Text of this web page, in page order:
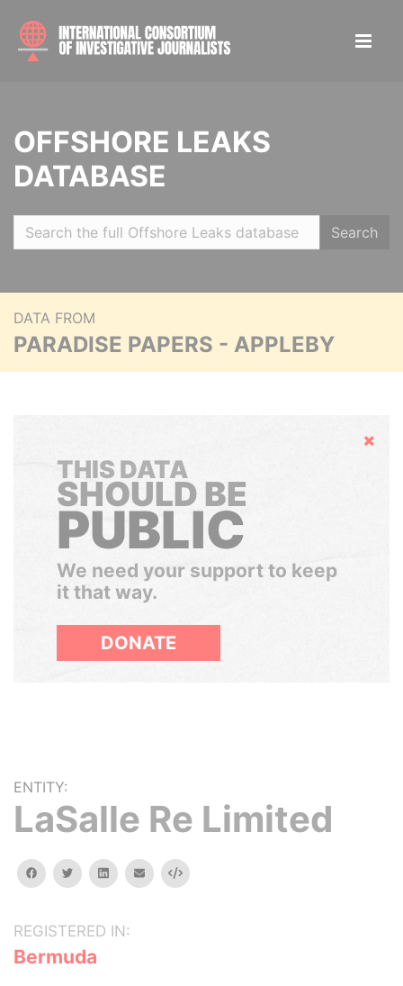
OFFSHORE LEAKS
DATABASE
Search
DATA FROM
PARADISE PAPERS - APPLEBY
Hide
THIS DATA
SHOULD BE
PUBLIC
We need your support to keep
it that way.
DONATE
ENTITY:
LaSalle Re Limited
facebooktwitterlinkedinemail Embed
REGISTERED IN:
Bermuda